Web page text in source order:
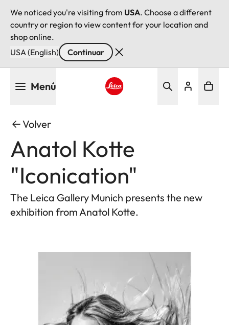
We noticed you're visiting from USA. Choose a different
country or region to view content for your location and
shop online.
USA (English)
Continuar
Menú
Volver
Anatol Kotte
"Iconication"
The Leica Gallery Munich presents the new
exhibition from Anatol Kotte.